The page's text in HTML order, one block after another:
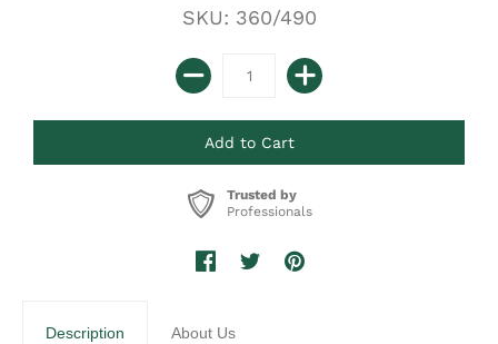
SKU: 360/490
Trusted by
Professionals
Description About Us